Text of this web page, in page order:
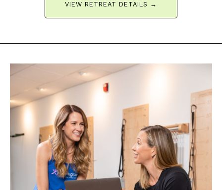
VIEW RETREAT DETAILS →